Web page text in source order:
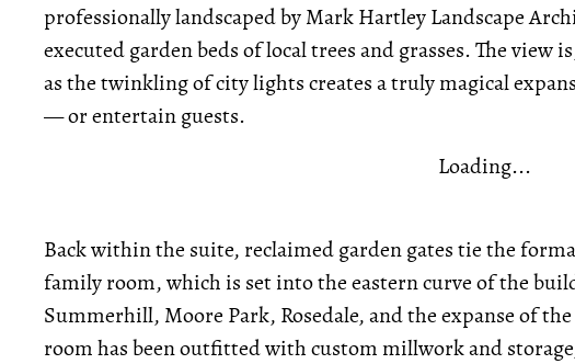
professionally landscaped by Mark Hartley Landscape
executed garden beds of local trees and grasses. The view
as the twinkling of city lights creates a truly magical
— or entertain guests.
Loading...
Back within the suite, reclaimed garden gates tie the
family room, which is set into the eastern curve of the
Summerhill, Moore Park, Rosedale, and the expanse of
room has been outfitted with custom millwork and